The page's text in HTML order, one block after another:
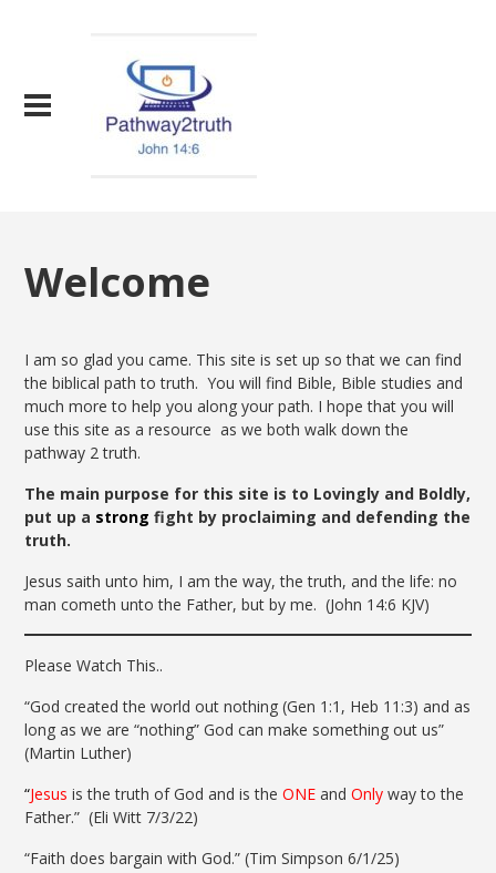
Welcome
I am so glad you came. This site is set up so that we can find
the biblical path to truth. You will find Bible, Bible studies and
much more to help you along your path. I hope that you will
use this site as a resource as we both walk down the
pathway 2 truth.
The main purpose for this site is to Lovingly and Boldly,
put up a strong fight by proclaiming and defending the
truth.
Jesus saith unto him, I am the way, the truth, and the life: no
man cometh unto the Father, but by me. (John 14:6 KJV)
Please Watch This..
“God created the world out nothing (Gen 1:1, Heb 11:3) and as
long as we are “nothing” God can make something out us”
(Martin Luther)
“Jesus is the truth of God and is theONE andOnly way to the
Father.” (Eli Witt 7/3/22)
“Faith does bargain with God.” (Tim Simpson 6/1/25)